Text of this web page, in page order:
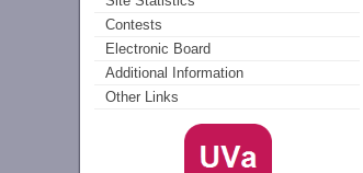
Contests
Electronic Board
Additional Information
Other Links